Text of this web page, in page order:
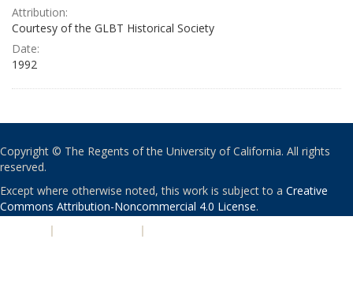
Attribution:
Courtesy of the GLBT Historical Society
Date:
1992
Copyright © The Regents of the University of California. All rights
reserved.
Except where otherwise noted, this work is subject to a Creative
Commons Attribution-Noncommercial 4.0 License.
| |